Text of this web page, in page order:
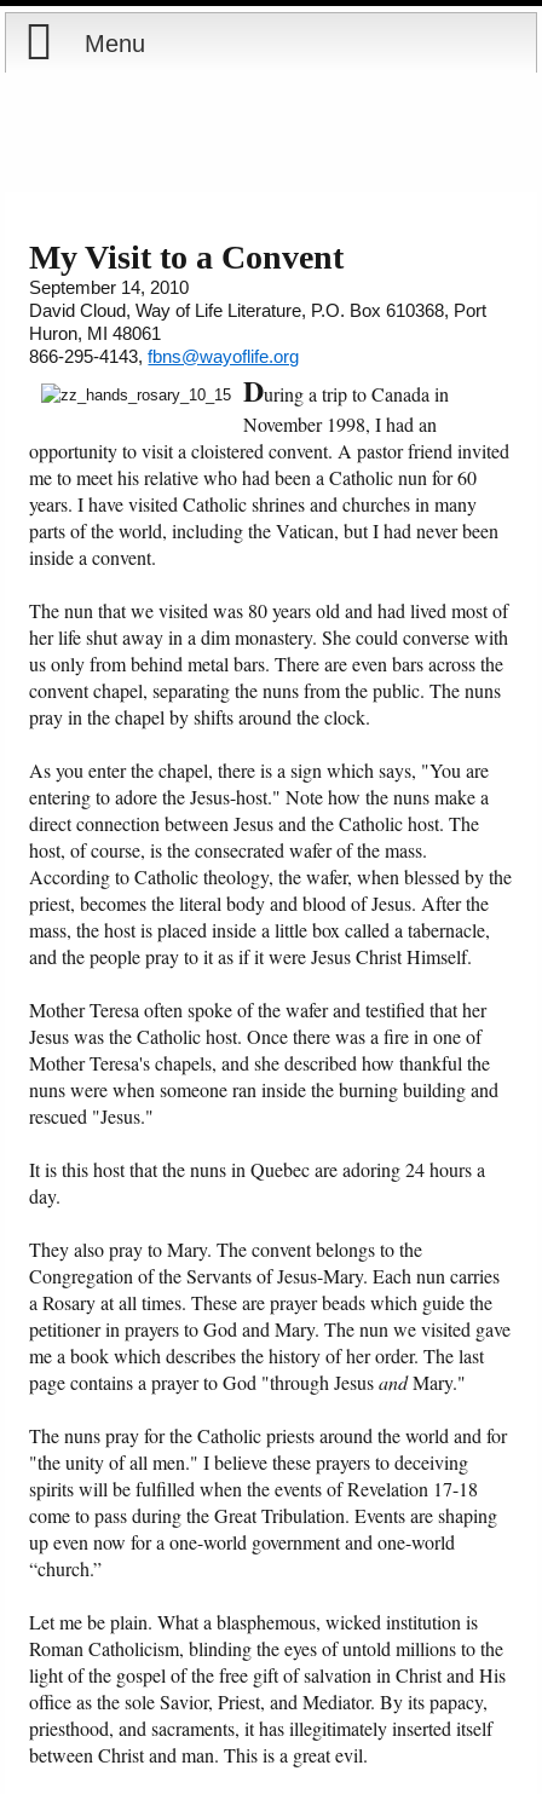
Menu
Courses
Books
Audio
PowerPoints
O Timothy
More..
My Visit to a Convent
September 14, 2010
David Cloud, Way of Life Literature, P.O. Box 610368, Port
Huron, MI 48061
866-295-4143,fbns@wayoflife.org
During a trip to Canada in
November 1998, I had an
opportunity to visit a cloistered convent. A pastor friend invited
me to meet his relative who had been a Catholic nun for 60
years. I have visited Catholic shrines and churches in many
parts of the world, including the Vatican, but I had never been
inside a convent.
The nun that we visited was 80 years old and had lived most of
her life shut away in a dim monastery. She could converse with
us only from behind metal bars. There are even bars across the
convent chapel, separating the nuns from the public. The nuns
pray in the chapel by shifts around the clock.
As you enter the chapel, there is a sign which says, "You are
entering to adore the Jesus-host." Note how the nuns make a
direct connection between Jesus and the Catholic host. The
host, of course, is the consecrated wafer of the mass.
According to Catholic theology, the wafer, when blessed by the
priest, becomes the literal body and blood of Jesus. After the
mass, the host is placed inside a little box called a tabernacle,
and the people pray to it as if it were Jesus Christ Himself.
Mother Teresa often spoke of the wafer and testified that her
Jesus was the Catholic host. Once there was a fire in one of
Mother Teresa's chapels, and she described how thankful the
nuns were when someone ran inside the burning building and
rescued "Jesus."
It is this host that the nuns in Quebec are adoring 24 hours a
day.
They also pray to Mary. The convent belongs to the
Congregation of the Servants of Jesus-Mary. Each nun carries
a Rosary at all times. These are prayer beads which guide the
petitioner in prayers to God and Mary. The nun we visited gave
me a book which describes the history of her order. The last
page contains a prayer to God "through JesusandMary."
The nuns pray for the Catholic priests around the world and for
"the unity of all men." I believe these prayers to deceiving
spirits will be fulfilled when the events of Revelation 17-18
come to pass during the Great Tribulation. Events are shaping
up even now for a one-world government and one-world
“church.”
Let me be plain. What a blasphemous, wicked institution is
Roman Catholicism, blinding the eyes of untold millions to the
light of the gospel of the free gift of salvation in Christ and His
office as the sole Savior, Priest, and Mediator. By its papacy,
priesthood, and sacraments, it has illegitimately inserted itself
between Christ and man. This is a great evil.